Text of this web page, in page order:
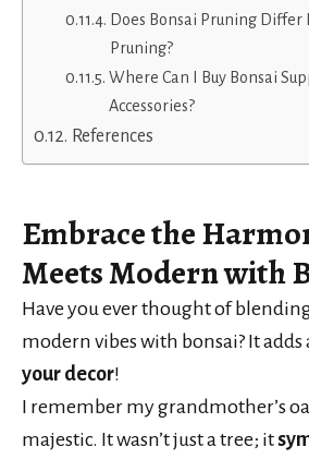
Does Bonsai Pruning Differ
Pruning?
Where Can I Buy Bonsai
Accessories?
References
Embrace the
Meets Modernwith
Have you ever thought of
modern vibes with bonsai? It adds
your decor!
I remember my grandmother’s
majestic. It wasn’t just a tree; it